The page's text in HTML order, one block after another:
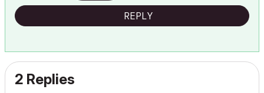
REPLY
2 Replies